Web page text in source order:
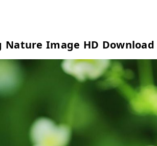
Nature Image HD Download